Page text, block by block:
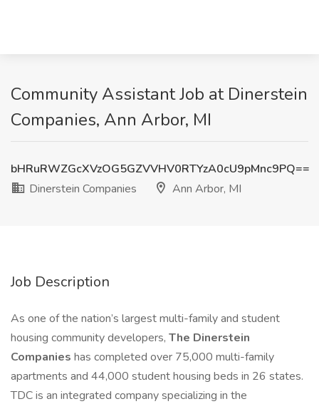
Community Assistant Job at Dinerstein
Companies, Ann Arbor, MI
bHRuRWZGcXVzOG5GZVVHV0RTYzA0cU9pMnc9PQ==
Dinerstein Companies
Ann Arbor, MI
Job Description
As one of the nation’s largest multi-family and student
housing community developers, The Dinerstein
Companies has completed over 75,000 multi-family
apartments and 44,000 student housing beds in 26 states.
TDC is an integrated company specializing in the